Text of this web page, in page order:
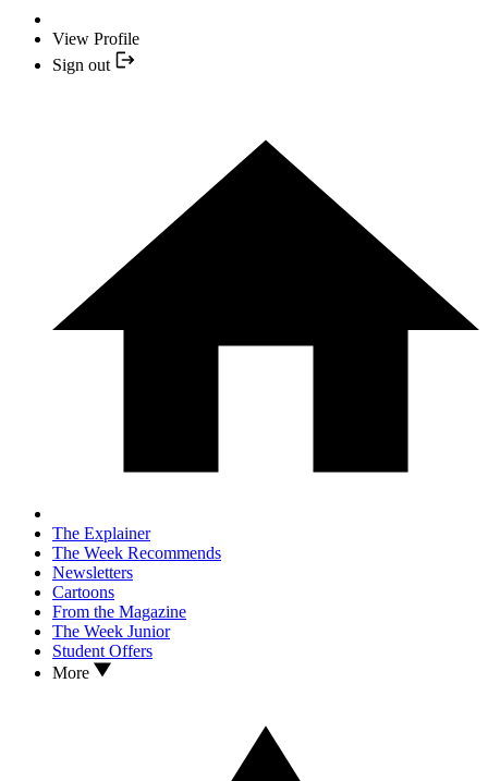
View Profile
Sign out
The Explainer
The Week Recommends
Newsletters
Cartoons
From the Magazine
The Week Junior
Student Offers
More